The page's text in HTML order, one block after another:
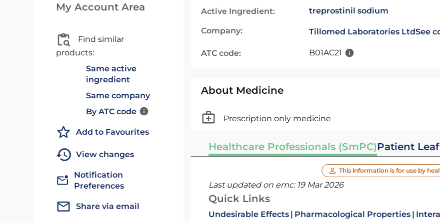
My Account Area
Find similar
products:
Same active
ingredient
Same company
By ATC code
Add to Favourites
View changes
Notification
Preferences
Share via email
Active Ingredient: treprostinil sodium
Company: Tillomed Laboratories LtdSee
ATC code: B01AC21
About Medicine
Prescription only medicine
Healthcare Professionals (SmPC)Patient
This information is for use by
Last updated on emc: 19 Mar 2026
Quick Links
Undesirable Effects Pharmacological Properties